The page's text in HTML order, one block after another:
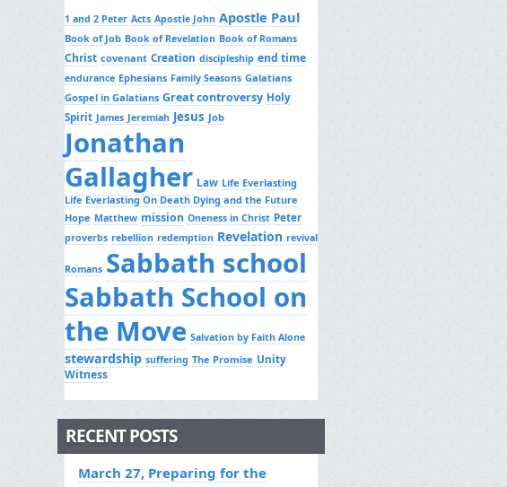
1 and 2 Peter Acts Apostle John Apostle Paul
Book of Job Book of Revelation Book of Romans
Christ covenant Creation discipleship end time
endurance Ephesians Family Seasons Galatians
Gospel in Galatians Great controversy Holy
Spirit James Jeremiah Jesus Job
Jonathan
Gallagher Law Life Everlasting
Life Everlasting On Death Dying and the Future
Hope Matthew mission Oneness in Christ Peter
proverbs rebellion redemption Revelation revival
Romans Sabbath school
Sabbath School on
the Move Salvation by Faith Alone
stewardship suffering The Promise Unity
Witness
RECENT POSTS
March 27, Preparing for the